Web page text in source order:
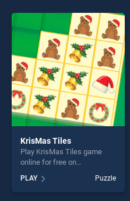
KrisMas Tiles
Play KrisMas Tiles game
online for free on
stands out as one of our top
skill games, offering endless
PLAY Puzzle